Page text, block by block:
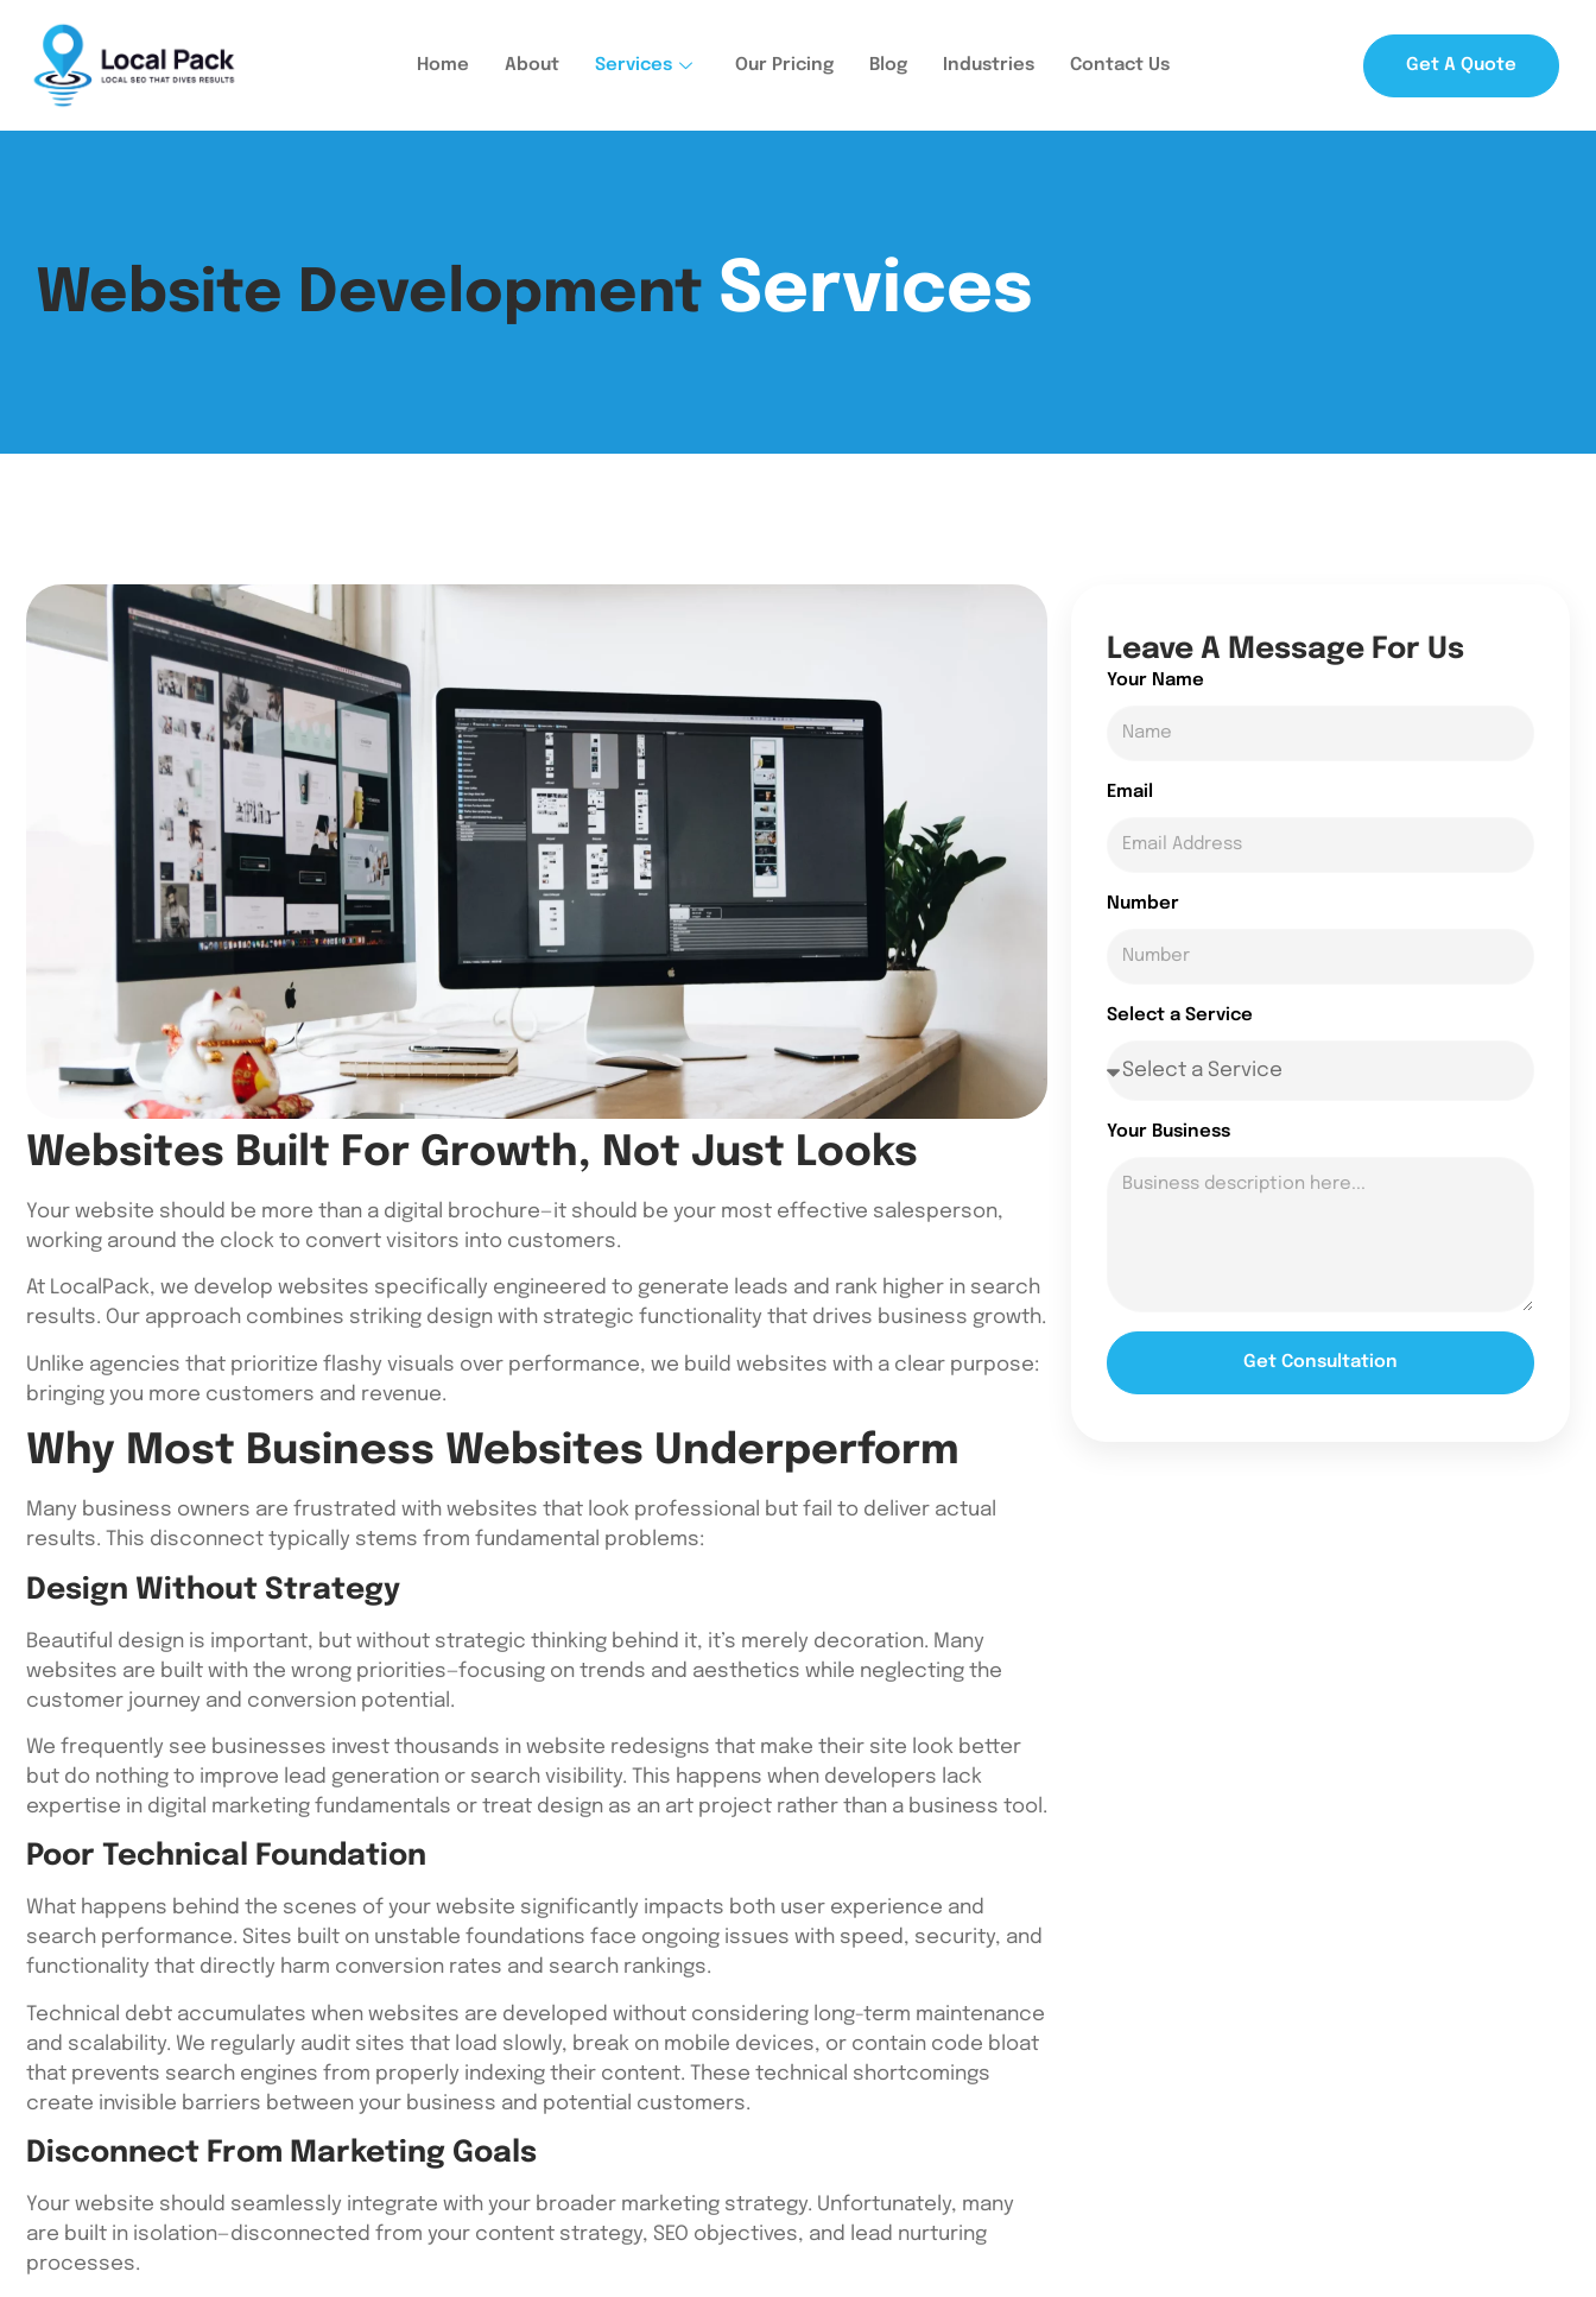
Home About Services Our Pricing Blog Industries Contact Us Get A Quote
Website Development Services
Leave A Message For Us
Your Name
Email
Number
Select a Service
Your Business
Get Consultation
Websites Built For Growth, Not Just Looks
Your website should be more than a digital brochure—it should be your most effective salesperson,
working around the clock to convert visitors into customers.
At LocalPack, we develop websites specifically engineered to generate leads and rank higher in search
results. Our approach combines striking design with strategic functionality that drives business growth.
Unlike agencies that prioritize flashy visuals over performance, we build websites with a clear purpose:
bringing you more customers and revenue.
Why Most Business Websites Underperform
Many business owners are frustrated with websites that look professional but fail to deliver actual
results. This disconnect typically stems from fundamental problems:
Design Without Strategy
Beautiful design is important, but without strategic thinking behind it, it’s merely decoration. Many
websites are built with the wrong priorities—focusing on trends and aesthetics while neglecting the
customer journey and conversion potential.
We frequently see businesses invest thousands in website redesigns that make their site look better
but do nothing to improve lead generation or search visibility. This happens when developers lack
expertise in digital marketing fundamentals or treat design as an art project rather than a business tool.
Poor Technical Foundation
What happens behind the scenes of your website significantly impacts both user experience and
search performance. Sites built on unstable foundations face ongoing issues with speed, security, and
functionality that directly harm conversion rates and search rankings.
Technical debt accumulates when websites are developed without considering long-term maintenance
and scalability. We regularly audit sites that load slowly, break on mobile devices, or contain code bloat
that prevents search engines from properly indexing their content. These technical shortcomings
create invisible barriers between your business and potential customers.
Disconnect From Marketing Goals
Your website should seamlessly integrate with your broader marketing strategy. Unfortunately, many
are built in isolation—disconnected from your content strategy, SEO objectives, and lead nurturing
processes.